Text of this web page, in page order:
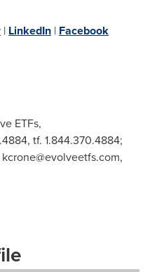
| LinkedIn | Facebook
ETFs,
tf. 1.844.370.4884;
kcrone@evolveetfs.com,